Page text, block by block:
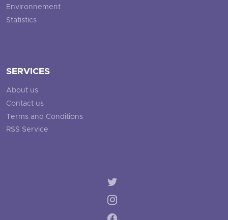
Environnement
Statistics
SERVICES
About us
Contact us
Terms and Conditions
RSS Service